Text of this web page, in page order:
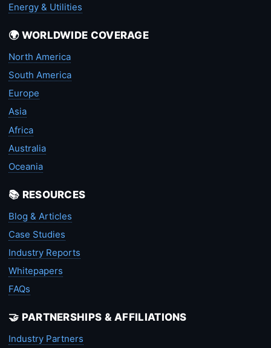
Energy & Utilities
🌍 WORLDWIDE COVERAGE
North America
South America
Europe
Asia
Africa
Australia
Oceania
📚 RESOURCES
Blog & Articles
Case Studies
Industry Reports
Whitepapers
FAQs
🤝 PARTNERSHIPS & AFFILIATIONS
Industry Partners